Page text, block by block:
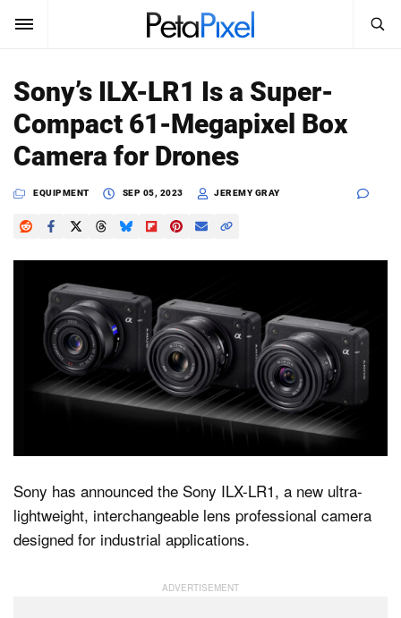
SUBSCRIBE
News
Reviews
Media
Shop
About
Search
PetaPixel
Sony’s ILX-LR1 Is a Super-
Compact 61-Megapixel Box
Camera for Drones
EQUIPMENT SEP 05, 2023 JEREMY GRAY
Sony has announced the Sony ILX-LR1, a new ultra-
lightweight, interchangeable lens professional camera
designed for industrial applications.